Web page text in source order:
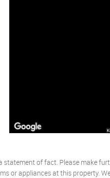
of fact. Please make
or appliances at this property.